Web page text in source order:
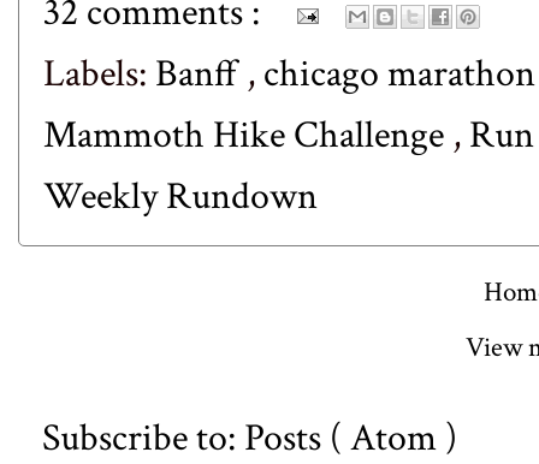
32 comments :
Labels: Banff,chicago
Mammoth Hike Challenge ,
Weekly Rundown
View
Subscribe to: Posts ( Atom )